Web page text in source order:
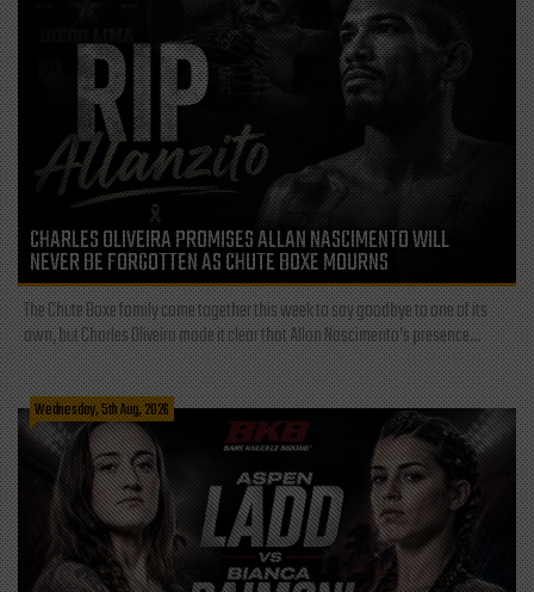
CHARLES OLIVEIRA PROMISES ALLAN NASCIMENTO WILL
NEVER BE FORGOTTEN AS CHUTE BOXE MOURNS
The Chute Boxe family came together this week to say goodbye to one of its
own, but Charles Oliveira made it clear that Allan Nascimento’s presence...
Wednesday, 5th Aug, 2026